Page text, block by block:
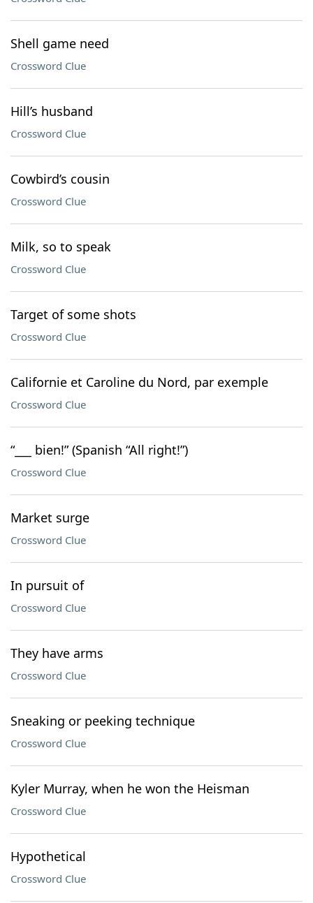
Shell game need
Crossword Clue
Hill’s husband
Crossword Clue
Cowbird’s cousin
Crossword Clue
Milk, so to speak
Crossword Clue
Target of some shots
Crossword Clue
Californie et Caroline du Nord, par exemple
Crossword Clue
“___ bien!” (Spanish “All right!”)
Crossword Clue
Market surge
Crossword Clue
In pursuit of
Crossword Clue
They have arms
Crossword Clue
Sneaking or peeking technique
Crossword Clue
Kyler Murray, when he won the Heisman
Crossword Clue
Hypothetical
Crossword Clue